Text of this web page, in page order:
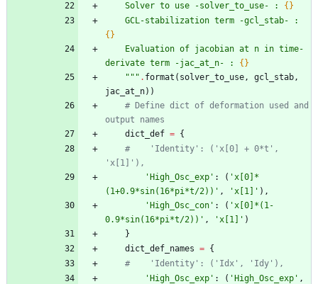
    Solver to use -solver_to_use- :
{}
{}
derivate term -jac_at_n- : {}
""" . format ( solver_to_use, gcl_stab,
jac_at_n) )
# Define dict of deformation used and
output names
dict_def = {
#    'Identity': ('x[0] + 0*t',
'x[1]'),
' High_Osc_exp ' : ( 'x[0]*
(1+0.9*sin(16*pi*t/2)) ' , 'x[1] ' ) ,
' High_Osc_con ' : ( 'x[0]*(1-
0.9*sin(16*pi*t/2)) ' , 'x[1] ' )
}
dict_def_names = {
#    'Identity': ('Idx', 'Idy'),
' High_Osc_exp ' : ( ' High_Osc_exp ' ,